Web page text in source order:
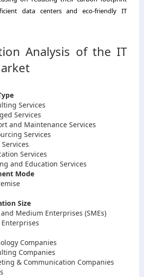
data centers and eco-friendly IT
Analysis of the IT
Services
Services
and Maintenance Services
Services
Services
and Education Services
Mode
Size
Medium Enterprises (SMEs)
Enterprises
Companies
Companies
& Communication Companies